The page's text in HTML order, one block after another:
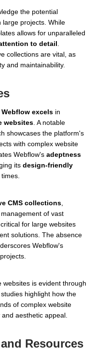
the potential
large projects. While
allows for unparalleled
to detail.
collections are vital, as
and maintainability.
Webflow excels in
websites . A notable
showcases the platform's
with complex website
Webflow's adeptness
its design-friendly
CMS collections
of vast
for large websites
solutions. The absence
Webflow's
is evident through
highlight how the
of complex website
aesthetic appeal.
Resources